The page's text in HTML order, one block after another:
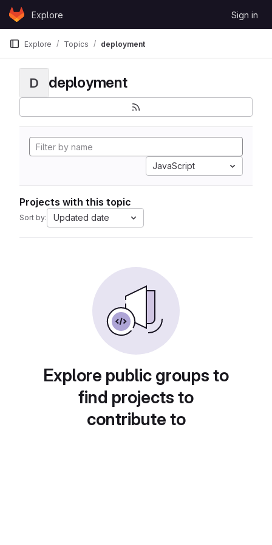
Skip to content
GitLabExplore Sign in
Explore Topics deployment
D deployment
JavaScript
Projects with this topic
Sort by: Updated date
Explore public groups to
find projects to
contribute to